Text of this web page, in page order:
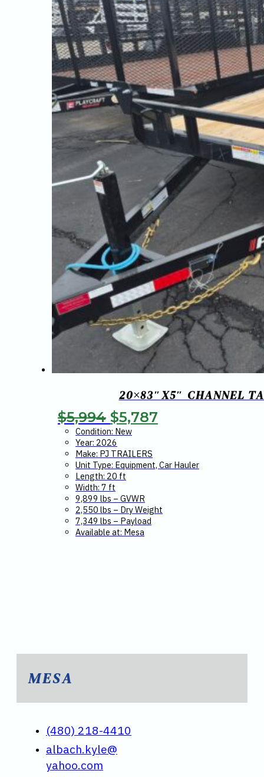
20×83″X5″ CHANNEL
$5,994 Original
price
was:
$5,994.
$5,787
$5,787.
Condition: New
Year: 2026
Make: PJ TRAILERS
Unit Type: Equipment, Car Hauler
Length: 20 ft
Width: 7 ft
9,899 lbs – GVWR
2,550 lbs – Dry Weight
7,349 lbs – Payload
Available at: Mesa
MESA
(480) 218-4410
albach.kyle@
yahoo.com